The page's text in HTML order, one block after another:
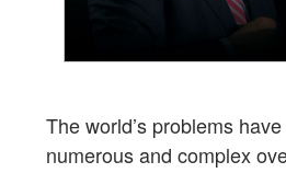
The world’s problems
numerous and complex